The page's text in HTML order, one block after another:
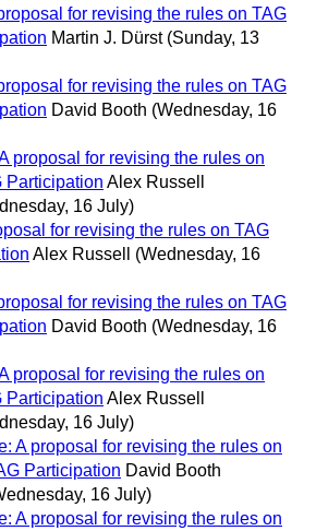
for revising the rules on TAG
Martin J. Dürst (Sunday, 13
for revising the rules on TAG
David Booth (Wednesday, 16
proposal for revising the rules on
Participation Alex Russell
16 July)
for revising the rules on TAG
Alex Russell
(Wednesday, 16
for revising the rules on TAG
David Booth (Wednesday, 16
proposal for revising the rules on
Participation Alex Russell
16 July)
A proposal for revising the rules on
Participation David Booth
16 July)
A proposal for revising the rules on